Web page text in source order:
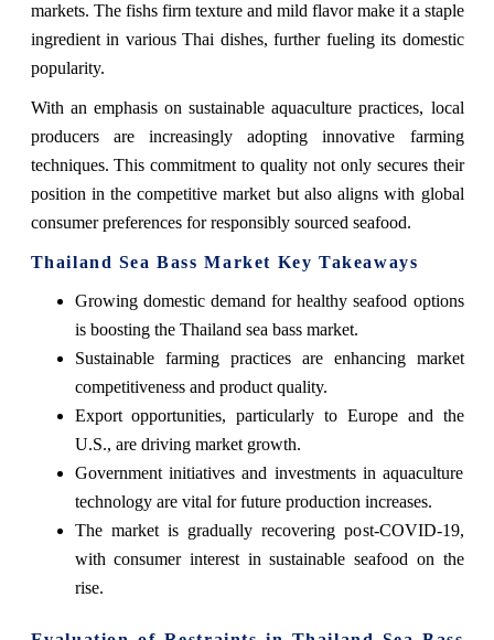
markets. The fishs firm texture and mild flavor make it a staple
ingredient in various Thai dishes, further fueling its domestic
popularity.
With an emphasis on sustainable aquaculture practices, local
producers are increasingly adopting innovative farming
techniques. This commitment to quality not only secures their
position in the competitive market but also aligns with global
consumer preferences for responsibly sourced seafood.
Thailand Sea Bass Market Key Takeaways
Growing domestic demand for healthy seafood options
is boosting the Thailand sea bass market.
Sustainable farming practices are enhancing market
competitiveness and product quality.
Export opportunities, particularly to Europe and the
U.S., are driving market growth.
Government initiatives and investments in aquaculture
technology are vital for future production increases.
The market is gradually recovering post-COVID-19,
with consumer interest in sustainable seafood on the
rise.